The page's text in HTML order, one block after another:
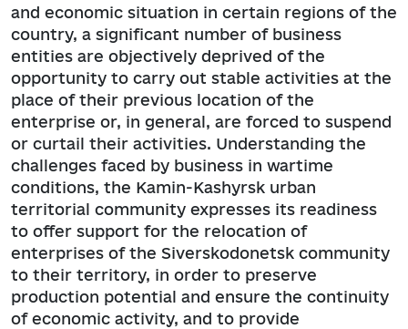
and economic situation in certain regions of the
country, a significant number of business
entities are objectively deprived of the
opportunity to carry out stable activities at the
place of their previous location of the
enterprise or, in general, are forced to suspend
or curtail their activities. Understanding the
challenges faced by business in wartime
conditions, the Kamin-Kashyrsk urban
territorial community expresses its readiness
to offer support for the relocation of
enterprises of the Siverskodonetsk community
to their territory, in order to preserve
production potential and ensure the continuity
of economic activity, and to provide